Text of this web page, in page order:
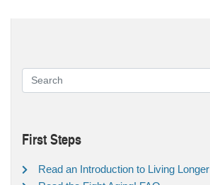
First Steps
Read an Introduction to Living Longer